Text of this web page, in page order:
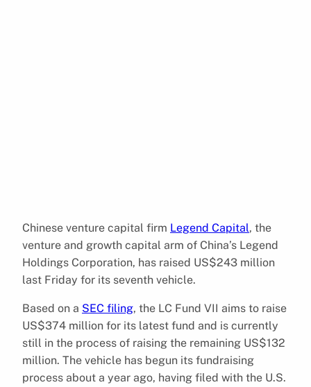
Chinese venture capital firm Legend Capital, the
venture and growth capital arm of China’s Legend
Holdings Corporation, has raised US$243 million
last Friday for its seventh vehicle.
Based on a SEC filing, the LC Fund VII aims to raise
US$374 million for its latest fund and is currently
still in the process of raising the remaining US$132
million. The vehicle has begun its fundraising
process about a year ago, having filed with the U.S.